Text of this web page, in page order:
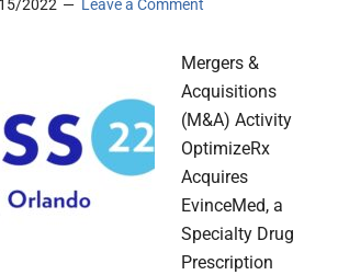
2022 Leave a Comment
Mergers &
Acquisitions
(M&A) Activity
OptimizeRx
Acquires
EvinceMed, a
Specialty Drug
Prescription